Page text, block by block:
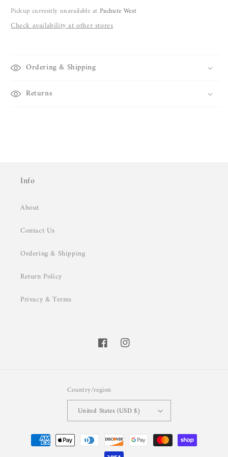
Pickup currently unavailable at Pachute West
Check availability at other stores
Ordering & Shipping
Returns
Info
About
Contact Us
Ordering & Shipping
Return Policy
Privacy & Terms
FacebookInstagram
Country/region
United States (USD $)
Payment
methods